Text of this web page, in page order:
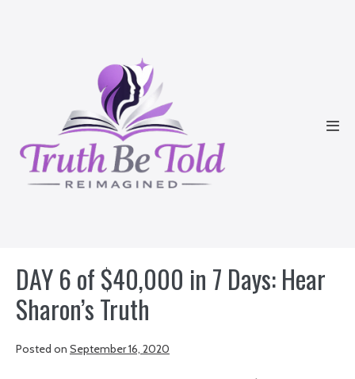
DAY 6 of $40,000 in 7 Days: Hear
Sharon’s Truth
Posted on September 16, 2020